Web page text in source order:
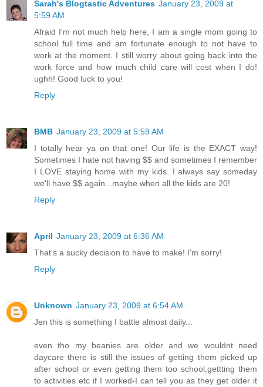
Sarah's Blogtastic Adventures January 23, 2009 at
5:59 AM
Afraid I'm not much help here, I am a single mom going to
school full time and am fortunate enough to not have to
work at the moment. I still worry about going back into the
work force and how much child care will cost when I do!
ughh! Good luck to you!
Reply
BMB January 23, 2009 at 5:59 AM
I totally hear ya on that one! Our life is the EXACT way!
Sometimes I hate not having $$ and sometimes I remember
I LOVE staying home with my kids. I always say someday
we'll have $$ again...maybe when all the kids are 20!
Reply
April January 23, 2009 at 6:36 AM
That's a sucky decision to have to make! I'm sorry!
Reply
Unknown January 23, 2009 at 6:54 AM
Jen this is something I battle almost daily...
even tho my beanies are older and we wouldnt need
daycare there is still the issues of getting them picked up
after school or even getting them too school,gettting them
to activities etc if I worked-I can tell you as they get older it